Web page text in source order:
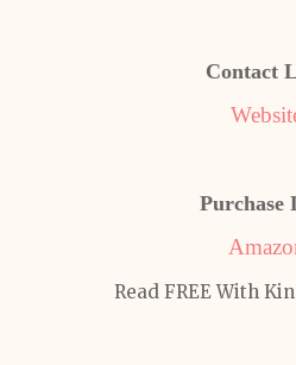
Contact
Purchase
Read FREE With